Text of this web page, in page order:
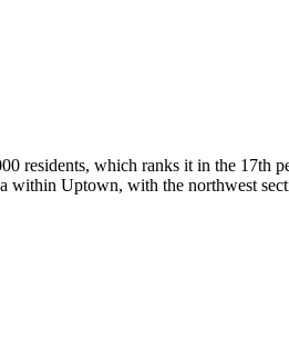
residents, which ranks it in the 17th
within Uptown, with the northwest